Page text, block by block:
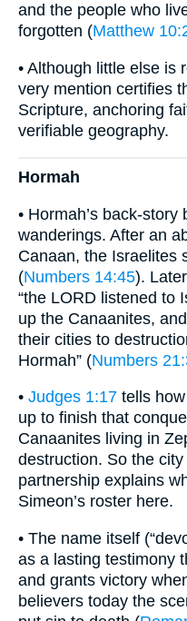
and the people who
forgotten (Matthew
• Although little else is
very mention certifies
Scripture, anchoring
verifiable geography.
Hormah
• Hormah’s back-story
wanderings. After an
Canaan, the Israelites
(Numbers 14:45).
“the LORD listened to
up the Canaanites,
their cities to
Hormah” (Numbers
• Judges 1:17 tells
up to finish that
Canaanites living in
destruction. So the
partnership explains
Simeon’s roster here.
• The name itself
as a lasting testimony
and grants victory
believers today the